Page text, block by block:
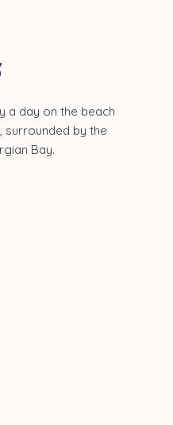
a day on the beach
surrounded by the
Bay.